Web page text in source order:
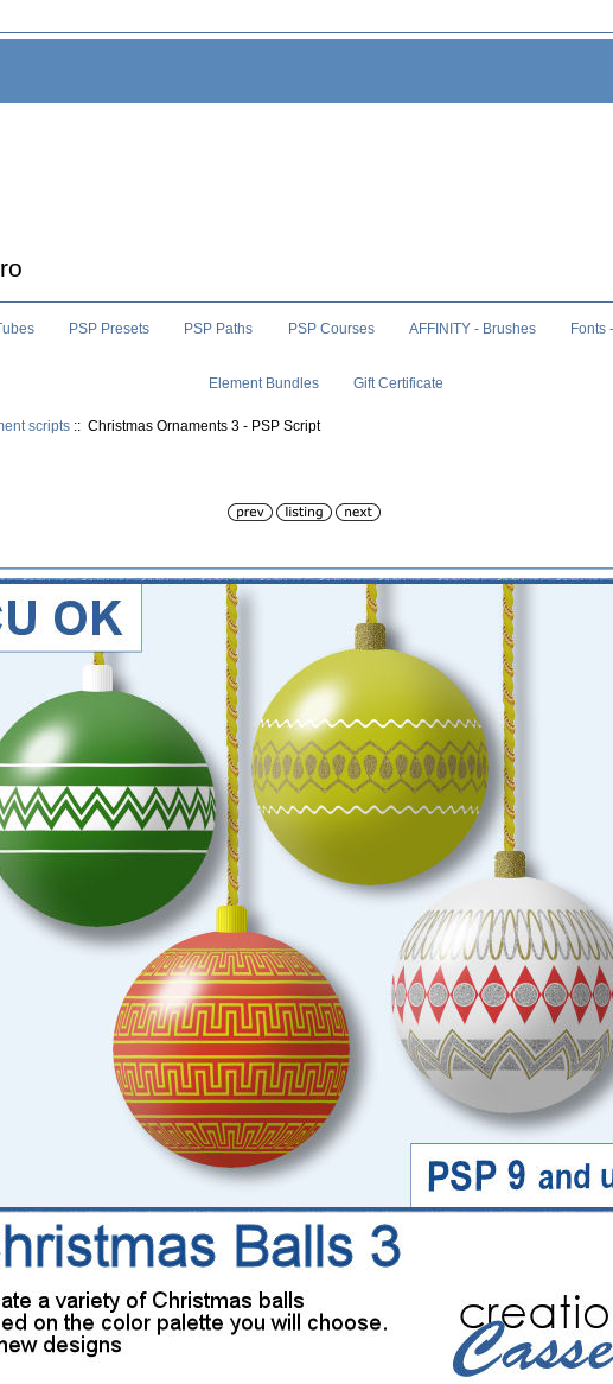
PSP Presets PSP Paths PSP Courses AFFINITY - Brushes Fonts
Element Bundles Gift Certificate
scripts :: Christmas Ornaments 3 - PSP Script